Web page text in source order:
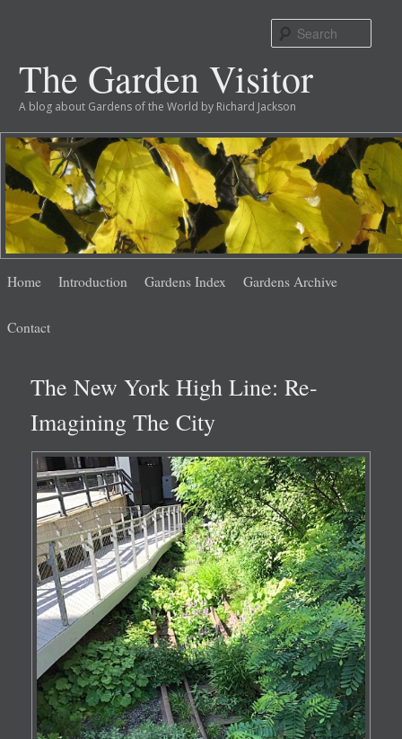
The Garden Visitor
A blog about Gardens of the World by Richard Jackson
menu
Skip
content
Skip
content
Home Introduction Gardens Index Gardens Archive
Contact
The New York High Line: Re-
Imagining The City